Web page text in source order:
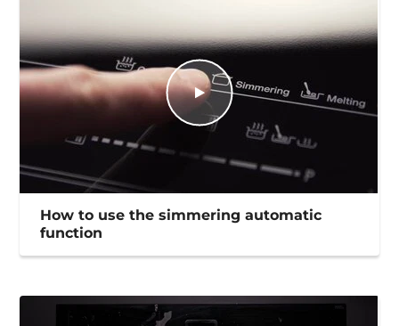
How to use the simmering automatic
function